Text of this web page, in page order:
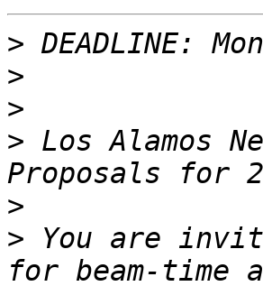
>
>
>
> Los Alamos
>
> You are